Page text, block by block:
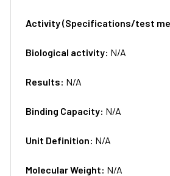
Activity (Specifications/test
Biological activity: N/A
Results: N/A
Binding Capacity: N/A
Unit Definition: N/A
Molecular Weight: N/A